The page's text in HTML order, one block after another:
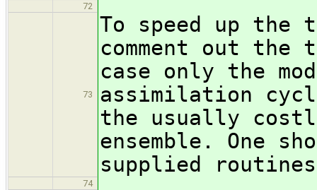
72
73
To speed up
comment out
case only the
assimilation
the usually
ensemble. One
supplied
74